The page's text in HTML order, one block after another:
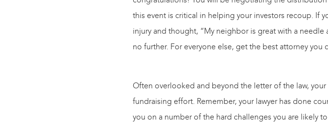
this event is critical in helping your investors recoup. If
injury and thought, “My neighbor is great with a
no further. For everyone else, get the best attorney you
Often overlooked and beyond the letter of the law,
fundraising effort. Remember, your lawyer has done
you on a number of the hard challenges you are likely